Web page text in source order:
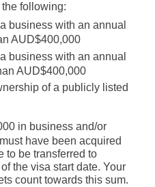
following:
business with an annual
AUD$400,000
business with an annual
AUD$400,000
of a publicly listed
in business and/or
have been acquired
to be transferred to
the visa start date. Your
count towards this sum.